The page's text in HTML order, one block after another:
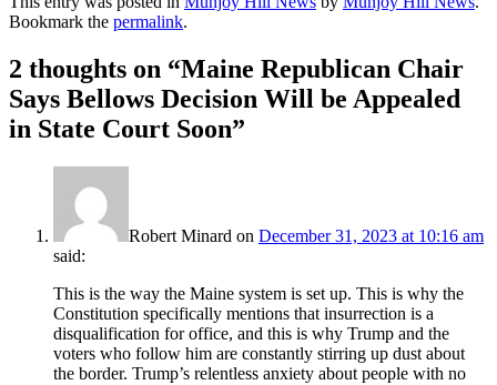
Bookmark the permalink.
2 thoughts on “Maine Republican Chair
Says Bellows Decision Will be Appealed
in State Court Soon”
Robert Minard on December 31, 2023 at 10:16 am
said:
This is the way the Maine system is set up. This is why the
Constitution specifically mentions that insurrection is a
disqualification for office, and this is why Trump and the
voters who follow him are constantly stirring up dust about
the border. Trump’s relentless anxiety about people with no